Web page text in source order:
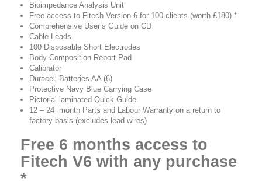
Bioimpedance Analysis Unit
Free access to Fitech Version 6 for 100 clients (worth £180) *
Comprehensive User’s Guide on CD
Cable Leads
100 Disposable Short Electrodes
Body Composition Report Pad
Calibrator
Duracell Batteries AA (6)
Protective Navy Blue Carrying Case
Pictorial laminated Quick Guide
12 – 24 month Parts and Labour Warranty on a return to
factory basis (excludes lead wires)
Free 6 months access to
Fitech V6 with any purchase
*